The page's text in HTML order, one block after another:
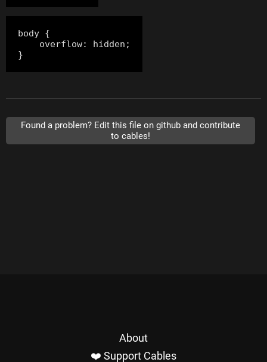
body {
    overflow: hidden;
Found a problem? Edit this file on github and contribute
to cables!
About
❤️ Support Cables